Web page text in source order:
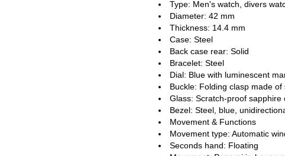
Type: Men's watch, divers
Diameter: 42 mm
Thickness: 14.4 mm
Case: Steel
Back case rear: Solid
Bracelet: Steel
Dial: Blue with luminescent
Buckle: Folding clasp made of
Glass: Scratch-proof sapphire
Bezel: Steel, blue,
Movement & Functions
Movement type: Automatic
Seconds hand: Floating